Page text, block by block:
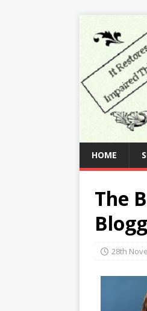
HOME
The
28th